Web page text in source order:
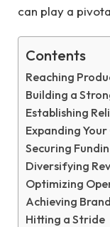
can play a
Contents
Reaching
Building a
Establishing
Expanding
Securing
Diversifying
Optimizing
Achieving
Hitting a Stride